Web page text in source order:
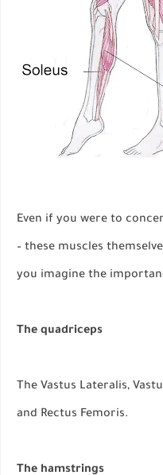
Even if you were to
– these muscles
you imagine the
The quadriceps
The Vastus Lateralis,
and Rectus Femoris.
The hamstrings